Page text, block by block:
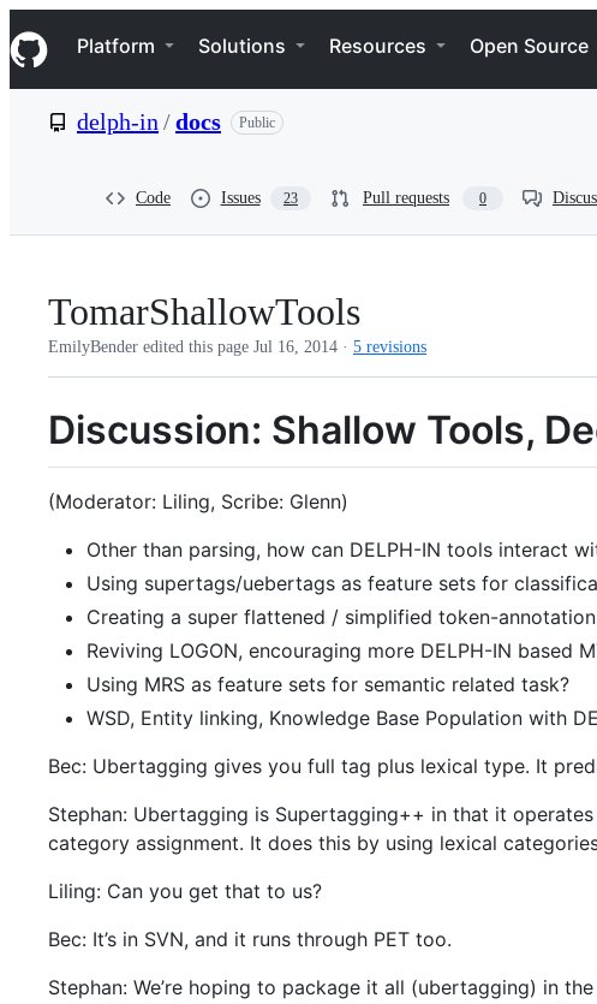
k
i
p
e
Navigation Menu
Platform Solutions Resources Open Source
delph-in /docs Public
Code Issues 23 Pull requests 0
TomarShallowTools
EmilyBender edited this page Jul 16, 2014 · 5 revisions
Discussion: Shallow Tools,
(Moderator: Liling, Scribe: Glenn)
Other than parsing, how can DELPH-IN tools interact
Using supertags/uebertags as feature sets for
Creating a super flattened / simplified token-
Reviving LOGON, encouraging more DELPH-IN based
Using MRS as feature sets for semantic related task?
WSD, Entity linking, Knowledge Base Population with
Bec: Ubertagging gives you full tag plus lexical type. It
Stephan: Ubertagging is Supertagging++ in that it
category assignment. It does this by using lexical
Liling: Can you get that to us?
Bec: It’s in SVN, and it runs through PET too.
Stephan: We’re hoping to package it all (ubertagging) in